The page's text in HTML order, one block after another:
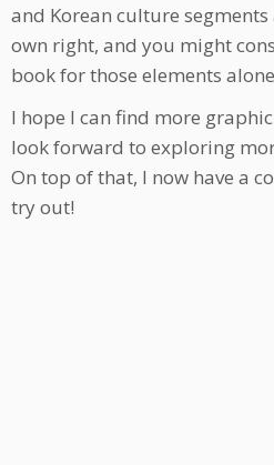
and Korean culture
own right, and you might
book for those elements
I hope I can find more
look forward to exploring
On top of that, I now have a
try out!